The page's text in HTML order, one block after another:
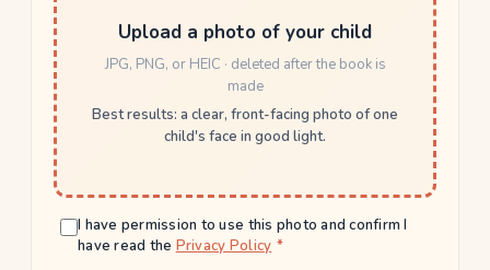
Upload a photo of your child
JPG, PNG, or HEIC · deleted after the book is
made
Best results: a clear, front-facing photo of one
child's face in good light.
I have permission to use this photo and confirm I
have read the Privacy Policy